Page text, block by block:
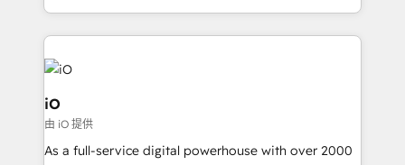
and, deliver clarity on marketing expenditure.
iO
由 iO 提供
As a full-service digital powerhouse with over 2000